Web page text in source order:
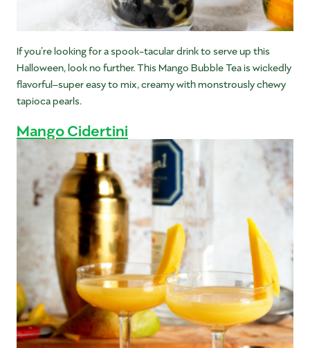
If you’re looking for a spook-tacular drink to serve up this
Halloween, look no further. This Mango Bubble Tea is wickedly
flavorful–super easy to mix, creamy with monstrously chewy
tapioca pearls.
Mango Cidertini